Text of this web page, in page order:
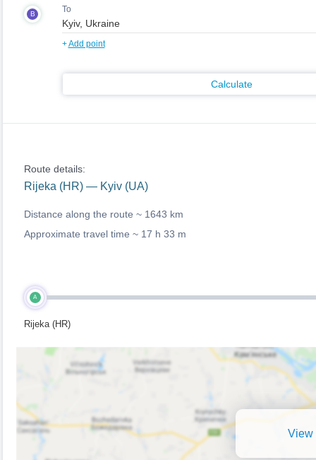
B To
+Add point
Calculate
Route details:
Rijeka (HR) — Kyiv (UA)
Distance along the route ~ 1643 km
Approximate travel time ~ 17 h 33 m
A
Rijeka (HR)
View